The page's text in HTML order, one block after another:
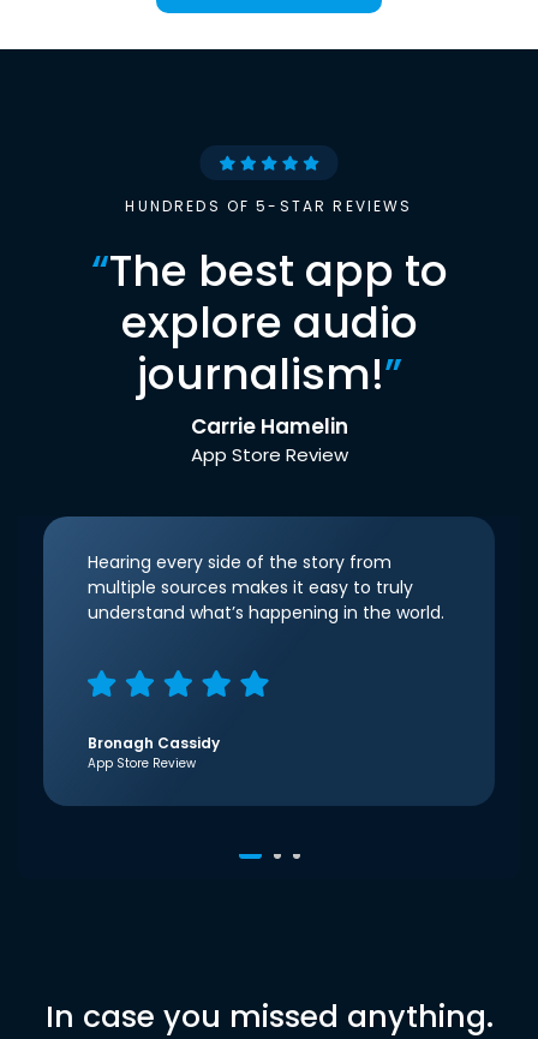
HUNDREDS OF 5-STAR REVIEWS
“The best app to
explore audio
journalism!”
Carrie Hamelin
App Store Review
Hearing every side of the story from
multiple sources makes it easy to truly
understand what’s happening in the world.
Bronagh Cassidy
App Store Review
In case you missed anything.